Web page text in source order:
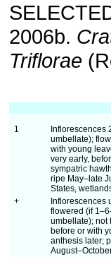
2006b.
Triflorae
1
Inflorescences
umbellate);
with young
very early,
sympatric
ripe May–late
States,
+
Inflorescences
flowered (if
umbellate); not
before or with
anthesis later;